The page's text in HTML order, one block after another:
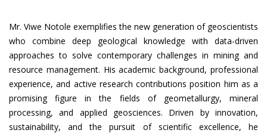
Mr. Viwe Notole exemplifies the new generation of geoscientists
who combine deep geological knowledge with data-driven
approaches to solve contemporary challenges in mining and
resource management. His academic background, professional
experience, and active research contributions position him as a
promising figure in the fields of geometallurgy, mineral
processing, and applied geosciences. Driven by innovation,
sustainability, and the pursuit of scientific excellence, he